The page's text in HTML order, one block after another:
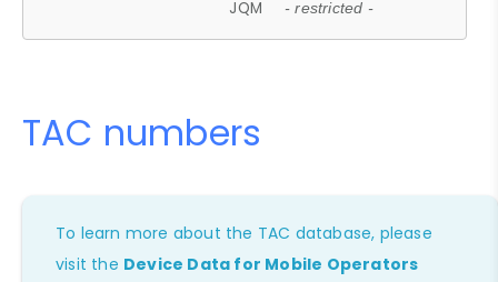
JQM - restricted -
TAC numbers
To learn more about the TAC database, please
visit the Device Data for Mobile Operators